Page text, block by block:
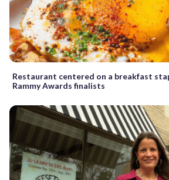
Restaurant centered on a breakfast
Rammy Awards finalists